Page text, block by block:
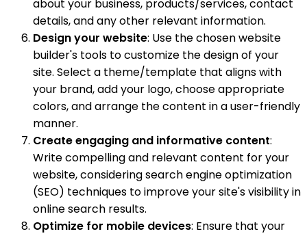
about your business, products/services, contact
details, and any other relevant information.
Design your website: Use the chosen website
builder's tools to customize the design of your
site. Select a theme/template that aligns with
your brand, add your logo, choose appropriate
colors, and arrange the content in a user-friendly
manner.
Create engaging and informative content:
Write compelling and relevant content for your
website, considering search engine optimization
(SEO) techniques to improve your site's visibility in
online search results.
Optimize for mobile devices: Ensure that your